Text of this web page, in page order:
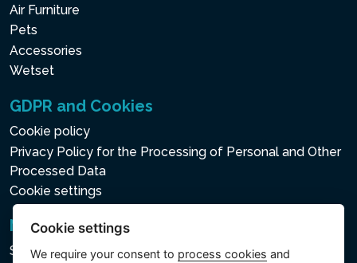
Air Furniture
Pets
Accessories
Wetset
GDPR and Cookies
Cookie policy
Privacy Policy for the Processing of Personal and Other
Processed Data
Cookie settings
Newsletter
Subscribe to the newsletter
Cookie settings
We require your consent to process cookies and